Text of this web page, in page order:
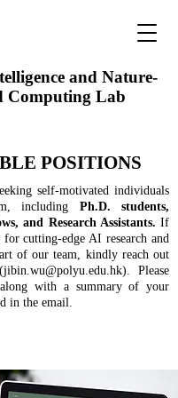
and Nature-
Computing Lab
POSITIONS
self-motivated individuals
including Ph.D. students,
and Research Assistants. If
for cutting-edge AI research and
of our team, kindly reach out
jibin.wu@polyu.edu.hk). Please
with a summary of your
in the email.